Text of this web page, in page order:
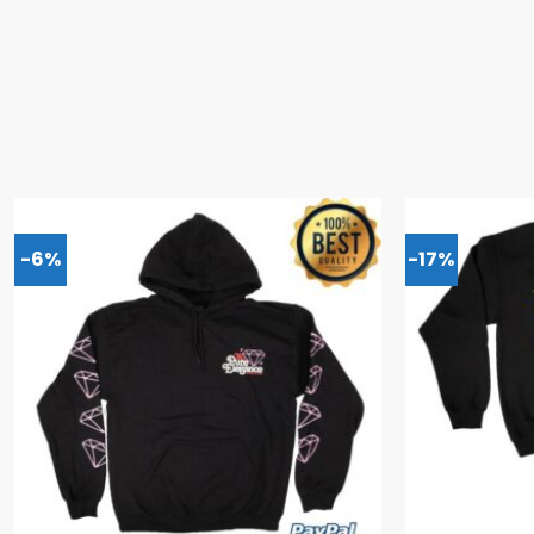
-6% -17%